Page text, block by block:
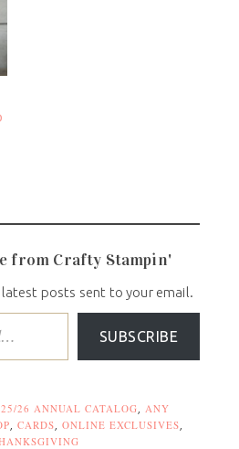
from Crafty Stampin'
posts sent to your email.
SUBSCRIBE
25/26 ANNUAL CATALOG
ANY
CARDS ONLINE EXCLUSIVES